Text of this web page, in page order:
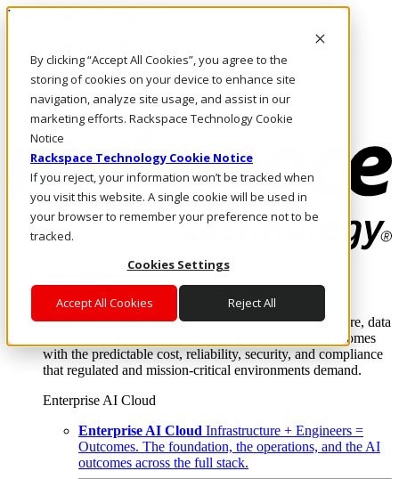
By clicking “Accept All Cookies”, you agree to the
storing of cookies on your device to enhance site
navigation, analyze site usage, and assist in our
marketing efforts. Rackspace Technology Cookie
Notice
Rackspace Technology Cookie Notice
If you reject, your information won’t be tracked when
you visit this website. A single cookie will be used in
your browser to remember your preference not to be
tracked.
Cookies Settings
Accept All Cookies Reject All
Pasar al contenido principal
LLÁMENOS
Inversionistas
Mercado
ACCESO Y SOPORTE
Where enterprise AI runs and outcomes scale.
From edge to core to cloud, we operate the infrastructure, data
layer, and software integration to deliver business outcomes
with the predictable cost, reliability, security, and compliance
that regulated and mission-critical environments demand.
Enterprise AI Cloud
Enterprise AI Cloud Infrastructure + Engineers =
Outcomes. The foundation, the operations, and the AI
outcomes across the full stack.